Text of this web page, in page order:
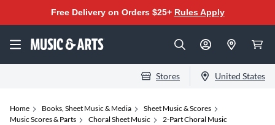
Free Delivery on Orders $25+ Rules Apply
Stores United States
Home Books, Sheet Music & Media
Sheet Music & Scores
Music Scores & Parts
Choral Sheet Music 2-Part Choral Music